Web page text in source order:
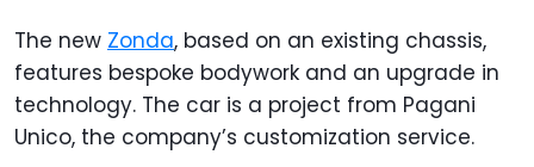
The new Zonda, based on an existing chassis,
features bespoke bodywork and an upgrade in
technology. The car is a project from Pagani
Unico, the company’s customization service.